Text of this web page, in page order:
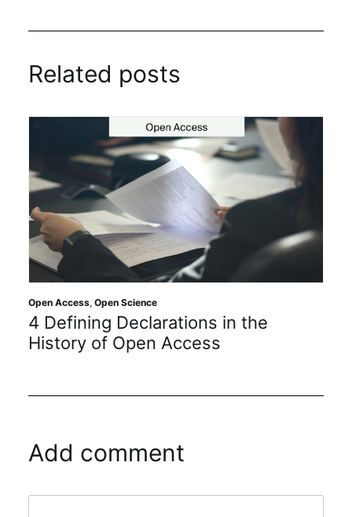
Related posts
Open Access, Open Science
4 Defining Declarations in the
History of Open Access
Add comment